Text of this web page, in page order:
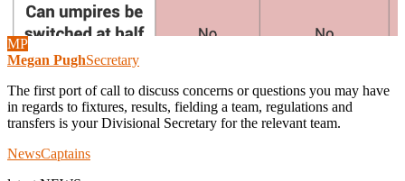
MP
Megan PughSecretary
The first port of call to discuss concerns or questions you may have
in regards to fixtures, results, fielding a team, regulations and
transfers is your Divisional Secretary for the relevant team.
NewsCaptains